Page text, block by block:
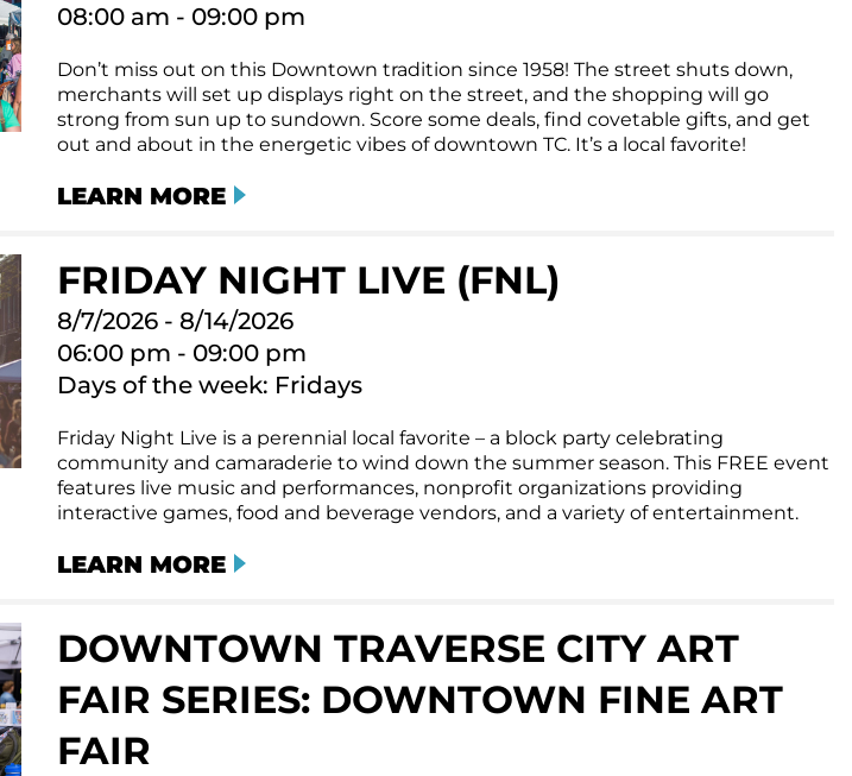
08:00 am - 09:00 pm
Don’t miss out on this Downtown tradition since 1958! The street shuts down,
merchants will set up displays right on the street, and the shopping will go
strong from sun up to sundown. Score some deals, find covetable gifts, and get
out and about in the energetic vibes of downtown TC. It’s a local favorite!
LEARN MORE
FRIDAY NIGHT LIVE (FNL)
8/7/2026 - 8/14/2026
06:00 pm - 09:00 pm
Days of the week: Fridays
Friday Night Live is a perennial local favorite – a block party celebrating
community and camaraderie to wind down the summer season. This FREE event
features live music and performances, nonprofit organizations providing
interactive games, food and beverage vendors, and a variety of entertainment.
LEARN MORE
DOWNTOWN TRAVERSE CITY ART
FAIR SERIES: DOWNTOWN FINE ART
FAIR